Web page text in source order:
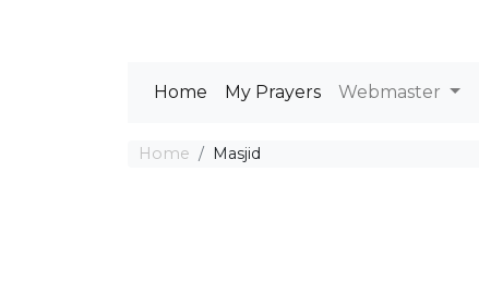
Home My Prayers Webmaster
Home Masjid